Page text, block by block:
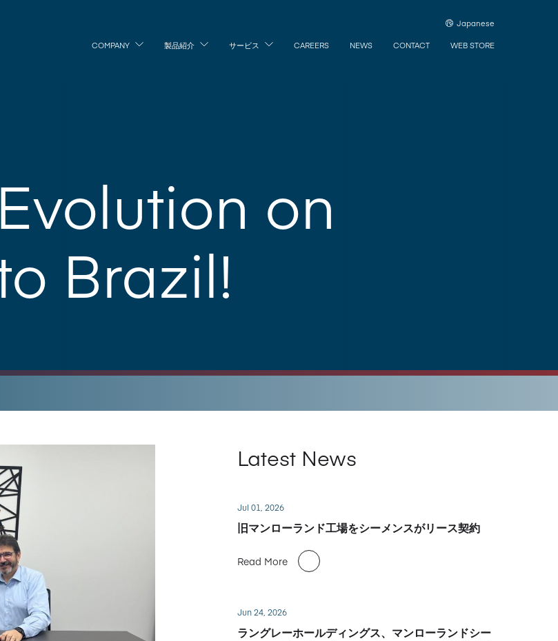
Japanese
COMPANY 製品紹介 サービス CAREERS NEWS CONTACT WEB STORE
on
Brazil!
Latest News
Jul 01, 2026
旧マンローランド工場をシーメンスがリース契約
Read More
Jun 24, 2026
ラングレーホールディングス、マンローランドシー